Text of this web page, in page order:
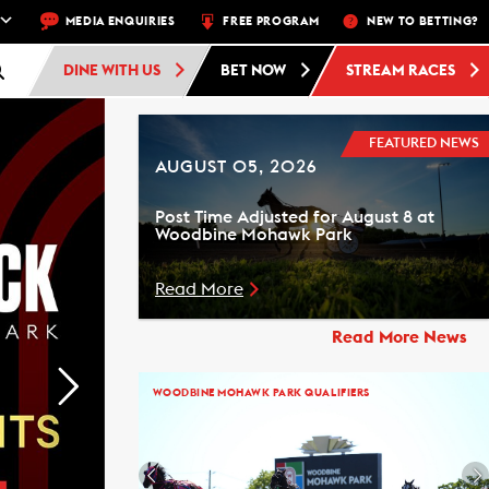
STANDARDBRED - RACE 1 - 10:30 PM FREE ADMISSION AND
MEDIA ENQUIRIES FREE PROGRAM NEW TO BETTING?
DINE WITH US BET NOW STREAM RACES
FEATURED NEWS
AUGUST 05, 2026
Post Time Adjusted for August 8 at
Woodbine Mohawk Park
Read More
Read More News
WOODBINE MOHAWK PARK QUALIFIERS